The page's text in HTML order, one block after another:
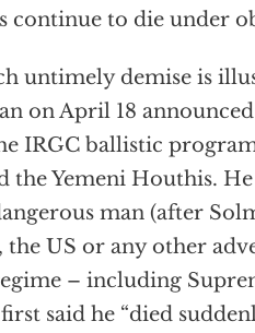
continue to die under
untimely demise is
on April 18
IRGC ballistic
the Yemeni Houthis.
man (after
the US or any other
– including
said he “died